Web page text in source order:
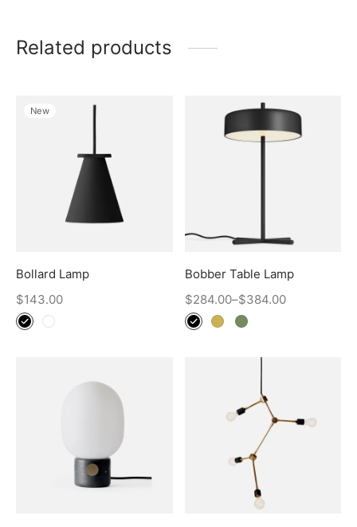
Related products
New
Bollard Lamp
$143.00
Bobber Table Lamp
$284.00–$384.00